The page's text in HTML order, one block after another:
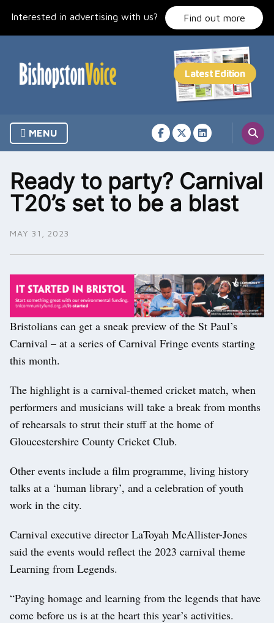
Interested in advertising with us? Find out more
MENU
Ready to party? Carnival
T20’s set to be a blast
MAY 31, 2023
Bristolians can get a sneak preview of the St Paul’s
Carnival – at a series of Carnival Fringe events starting
this month.
The highlight is a carnival-themed cricket match, when
performers and musicians will take a break from months
of rehearsals to strut their stuff at the home of
Gloucestershire County Cricket Club.
Other events include a film programme, living history
talks at a ‘human library’, and a celebration of youth
work in the city.
Carnival executive director LaToyah McAllister-Jones
said the events would reflect the 2023 carnival theme
Learning from Legends.
“Paying homage and learning from the legends that have
come before us is at the heart this year’s activities.